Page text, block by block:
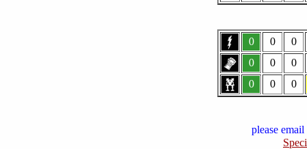
0 0
0
0
0
0
0
0 0
please